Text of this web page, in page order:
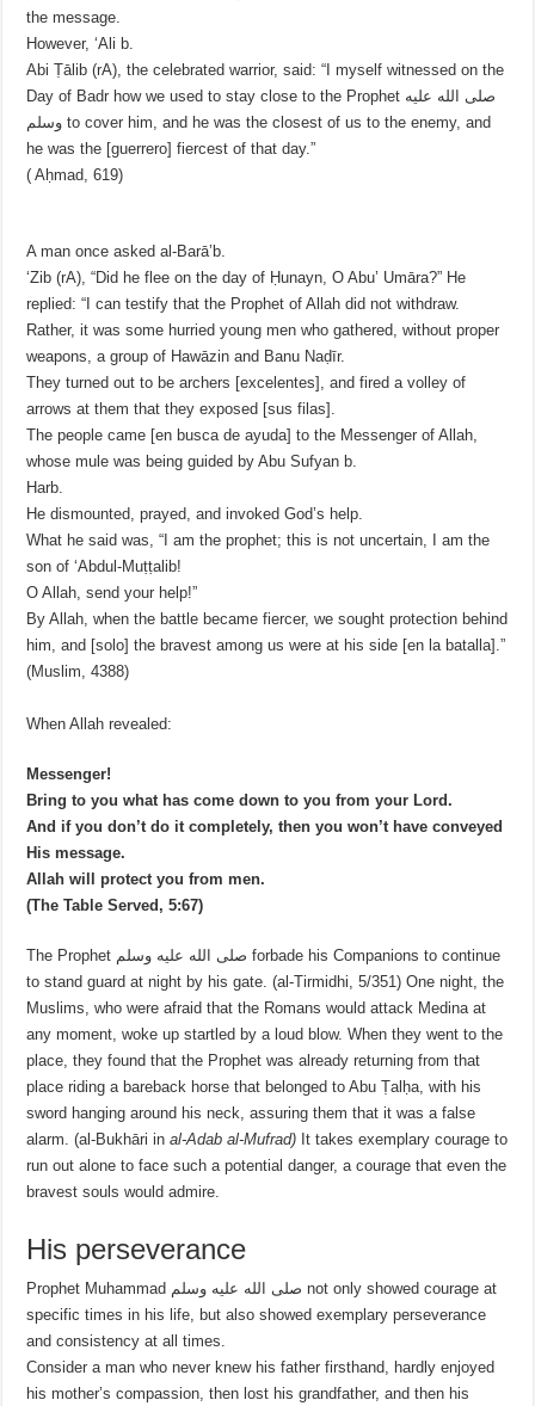
the message.
However, ‘Ali b.
Abi Ṭālib (rA), the celebrated warrior, said: “I myself witnessed on the
Day of Badr how we used to stay close to the Prophet صلى الله عليه
وسلم to cover him, and he was the closest of us to the enemy, and
he was the [guerrero] fiercest of that day.”
( Aḥmad, 619)
A man once asked al-Barā’b.
‘Zib (rA), “Did he flee on the day of Ḥunayn, O Abu’ Umāra?” He
replied: “I can testify that the Prophet of Allah did not withdraw.
Rather, it was some hurried young men who gathered, without proper
weapons, a group of Hawāzin and Banu Naḍīr.
They turned out to be archers [excelentes], and fired a volley of
arrows at them that they exposed [sus filas].
The people came [en busca de ayuda] to the Messenger of Allah,
whose mule was being guided by Abu Sufyan b.
Harb.
He dismounted, prayed, and invoked God’s help.
What he said was, “I am the prophet; this is not uncertain, I am the
son of ‘Abdul-Muṭṭalib!
O Allah, send your help!”
By Allah, when the battle became fiercer, we sought protection behind
him, and [solo] the bravest among us were at his side [en la batalla].”
(Muslim, 4388)
When Allah revealed:
Messenger!
Bring to you what has come down to you from your Lord.
And if you don’t do it completely, then you won’t have conveyed
His message.
Allah will protect you from men.
(The Table Served, 5:67)
The Prophet صلى الله عليه وسلم forbade his Companions to continue
to stand guard at night by his gate. (al-Tirmidhi, 5/351) One night, the
Muslims, who were afraid that the Romans would attack Medina at
any moment, woke up startled by a loud blow. When they went to the
place, they found that the Prophet was already returning from that
place riding a bareback horse that belonged to Abu Ṭalḥa, with his
sword hanging around his neck, assuring them that it was a false
alarm. (al-Bukhāri inal-Adab al-Mufrad) It takes exemplary courage to
run out alone to face such a potential danger, a courage that even the
bravest souls would admire.
His perseverance
Prophet Muhammad صلى الله عليه وسلم not only showed courage at
specific times in his life, but also showed exemplary perseverance
and consistency at all times.
Consider a man who never knew his father firsthand, hardly enjoyed
his mother’s compassion, then lost his grandfather, and then his